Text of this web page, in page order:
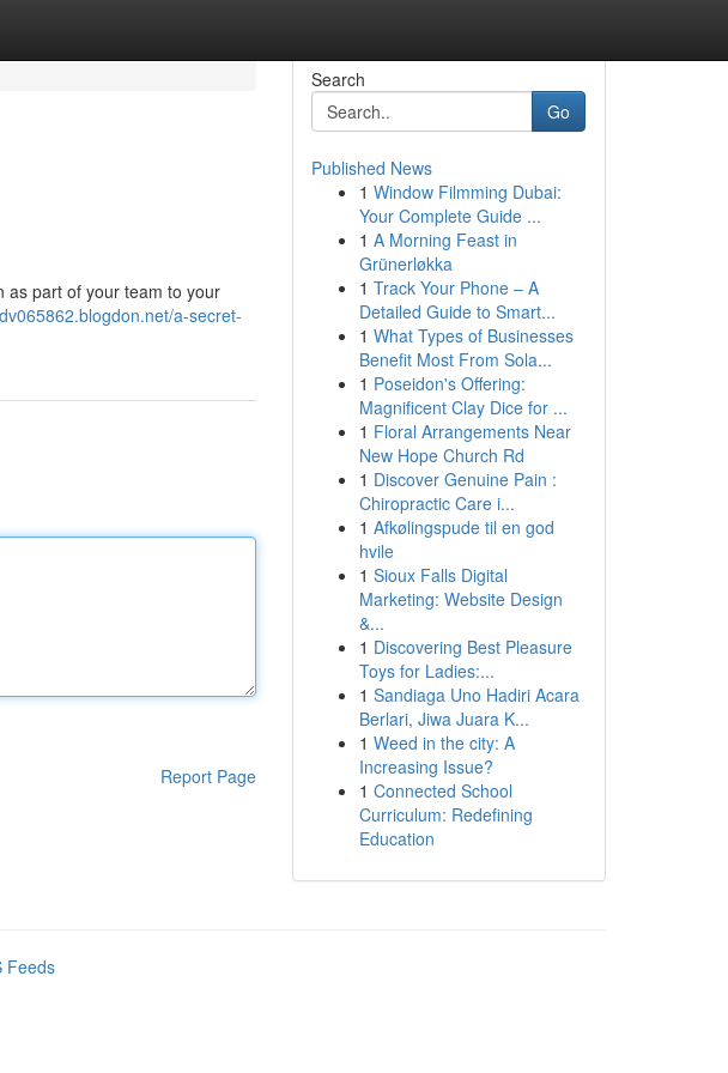
as part of your team to your
a-secret-
Report Page
Search
Go
Published News
1 Window Filmming Dubai:
Your Complete Guide ...
1 A Morning Feast in
Grünerløkka
1 Track Your Phone – A
Detailed Guide to Smart...
1 What Types of Businesses
Benefit Most From Sola...
1 Poseidon's Offering:
Magnificent Clay Dice for ...
1 Floral Arrangements Near
New Hope Church Rd
1 Discover Genuine Pain :
Chiropractic Care i...
1 Afkølingspude til en god
hvile
1 Sioux Falls Digital
Marketing: Website Design
&...
1 Discovering Best Pleasure
Toys for Ladies:...
1 Sandiaga Uno Hadiri Acara
Berlari, Jiwa Juara K...
1 Weed in the city: A
Increasing Issue?
1 Connected School
Curriculum: Redefining
Education
Feeds